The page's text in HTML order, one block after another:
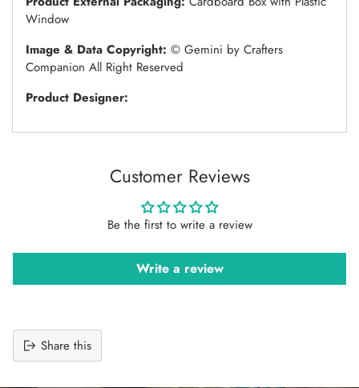
Window
Image & Data Copyright: © Gemini by Crafters
Companion All Right Reserved
Product Designer:
Customer Reviews
Be the first to write a review
Write a review
Share this